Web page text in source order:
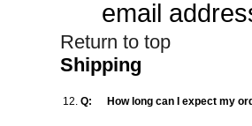
email
Return to top
Shipping
12. Q: How long can I expect my